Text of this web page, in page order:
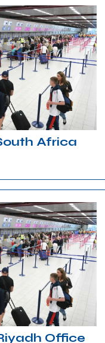
Africa
Office